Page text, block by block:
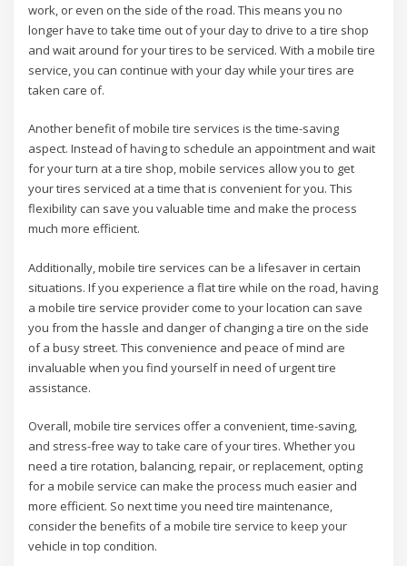
work, or even on the side of the road. This means you no
longer have to take time out of your day to drive to a tire shop
and wait around for your tires to be serviced. With a mobile tire
service, you can continue with your day while your tires are
taken care of.
Another benefit of mobile tire services is the time-saving
aspect. Instead of having to schedule an appointment and wait
for your turn at a tire shop, mobile services allow you to get
your tires serviced at a time that is convenient for you. This
flexibility can save you valuable time and make the process
much more efficient.
Additionally, mobile tire services can be a lifesaver in certain
situations. If you experience a flat tire while on the road, having
a mobile tire service provider come to your location can save
you from the hassle and danger of changing a tire on the side
of a busy street. This convenience and peace of mind are
invaluable when you find yourself in need of urgent tire
assistance.
Overall, mobile tire services offer a convenient, time-saving,
and stress-free way to take care of your tires. Whether you
need a tire rotation, balancing, repair, or replacement, opting
for a mobile service can make the process much easier and
more efficient. So next time you need tire maintenance,
consider the benefits of a mobile tire service to keep your
vehicle in top condition.